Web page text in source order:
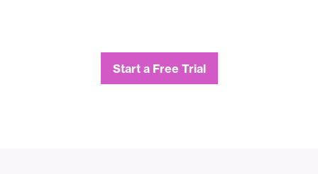
Start a Free Trial